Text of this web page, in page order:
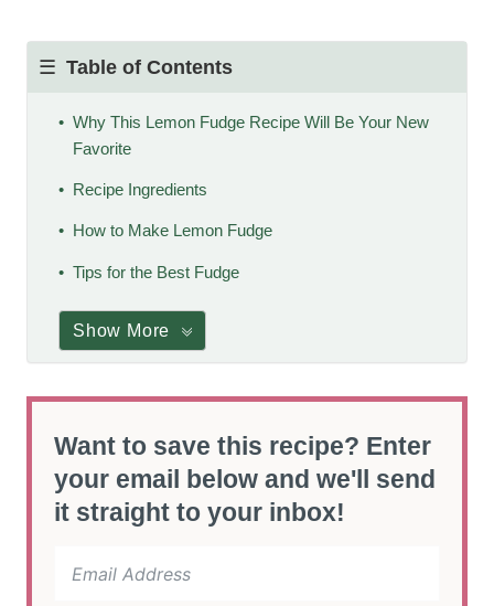
Table of Contents
Why This Lemon Fudge Recipe Will Be Your New
Favorite
Recipe Ingredients
How to Make Lemon Fudge
Tips for the Best Fudge
Show More
Want to save this recipe? Enter
your email below and we'll send
it straight to your inbox!